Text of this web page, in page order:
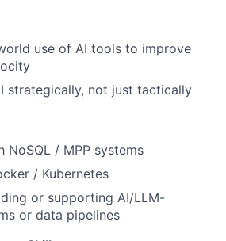
use of AI tools to improve
strategically, not just tactically
NoSQL / MPP systems
/ Kubernetes
or supporting AI/LLM-
or data pipelines